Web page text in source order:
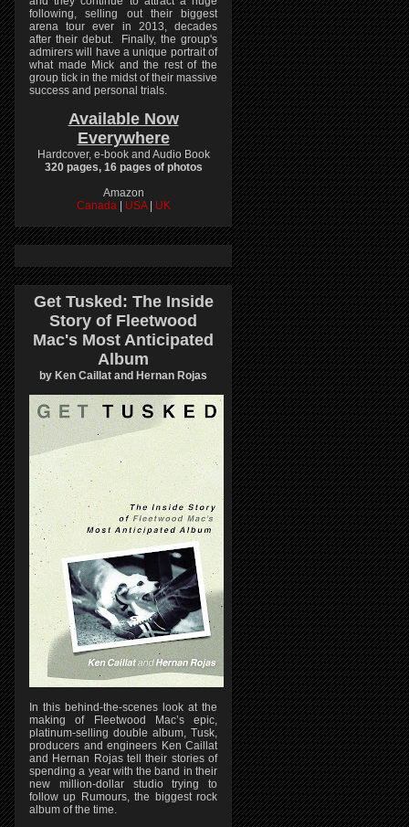
following, selling out their biggest
arena tour ever in 2013, decades
after their debut. Finally, the group's
admirers will have a unique portrait of
what made Mick and the rest of the
group tick in the midst of their massive
success and personal trials.
Available Now
Everywhere
Hardcover, e-book and Audio Book
320 pages, 16 pages of photos
Amazon
Canada
USA UK
Get Tusked: The Inside
Story of Fleetwood
Mac's Most Anticipated
Album
by Ken Caillat and Hernan Rojas
In this behind-the-scenes look at the
making of Fleetwood Mac’s epic,
platinum-selling double album, Tusk,
producers and engineers Ken Caillat
and Hernan Rojas tell their stories of
spending a year with the band in their
new million-dollar studio trying to
follow up Rumours, the biggest rock
album of the time.